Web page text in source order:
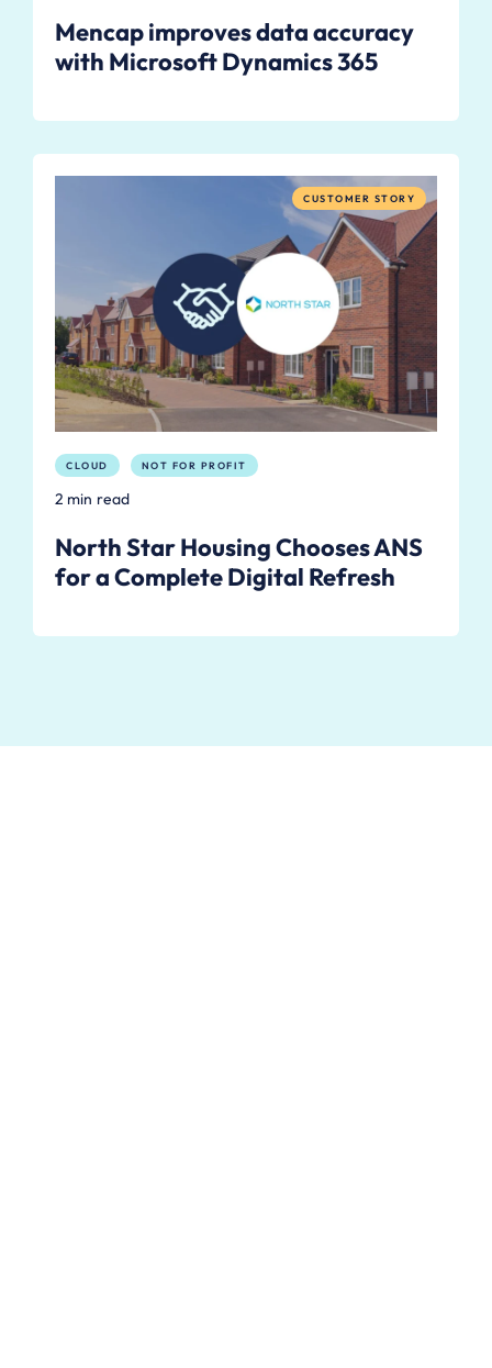
Mencap improves data accuracy
with Microsoft Dynamics 365
CUSTOMER STORY
CLOUD NOT FOR PROFIT
2 min read
North Star Housing Chooses ANS
for a Complete Digital Refresh